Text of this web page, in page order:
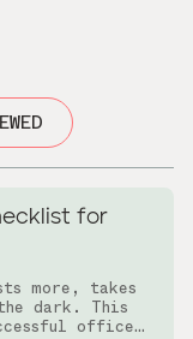
for
more, takes
dark. This
office